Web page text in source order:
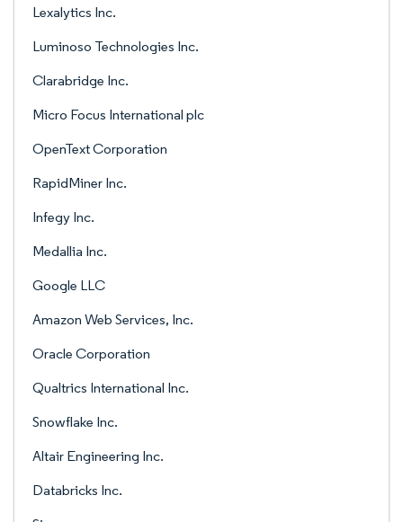
Lexalytics Inc.
Luminoso Technologies Inc.
Clarabridge Inc.
Micro Focus International plc
OpenText Corporation
RapidMiner Inc.
Infegy Inc.
Medallia Inc.
Google LLC
Amazon Web Services, Inc.
Oracle Corporation
Qualtrics International Inc.
Snowflake Inc.
Altair Engineering Inc.
Databricks Inc.